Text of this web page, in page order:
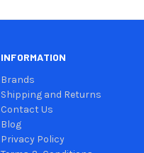
INFORMATION
Brands
Shipping and Returns
Contact Us
Blog
Privacy Policy